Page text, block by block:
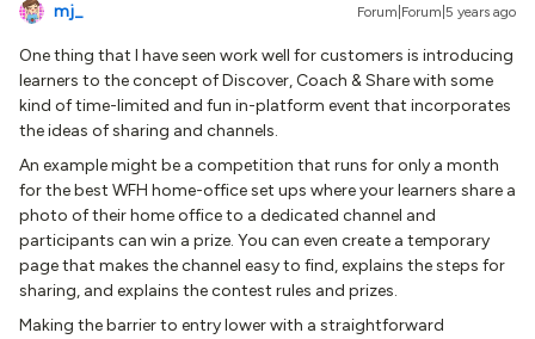
mj_ Forum|Forum|5 years ago
One thing that I have seen work well for customers is introducing
learners to the concept of Discover, Coach & Share with some
kind of time-limited and fun in-platform event that incorporates
the ideas of sharing and channels.
An example might be a competition that runs for only a month
for the best WFH home-office set ups where your learners share a
photo of their home office to a dedicated channel and
participants can win a prize. You can even create a temporary
page that makes the channel easy to find, explains the steps for
sharing, and explains the contest rules and prizes.
Making the barrier to entry lower with a straightforward